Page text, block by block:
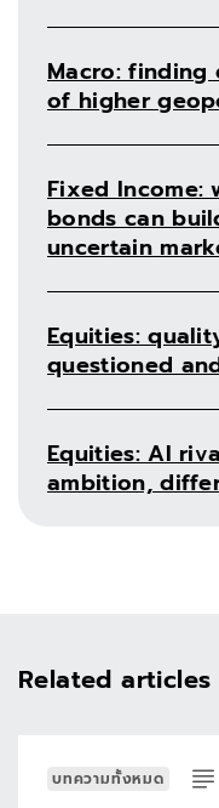
Macro:
of higher
Fixed Income:
bonds can
uncertain
Equities:
questioned
Equities: AI
ambition,
Related articles
บทความทั้งหมด